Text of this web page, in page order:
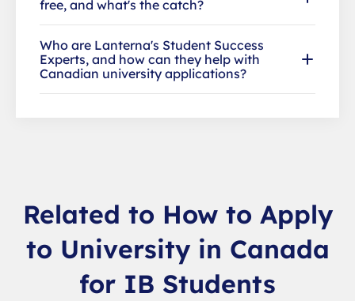
free, and what's the catch?
Who are Lanterna's Student Success
Experts, and how can they help with
Canadian university applications?
Related to How to Apply
to University in Canada
for IB Students